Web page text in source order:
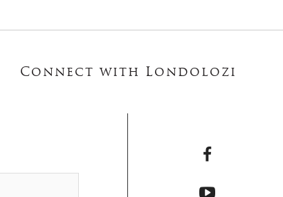
Connect with Londolozi